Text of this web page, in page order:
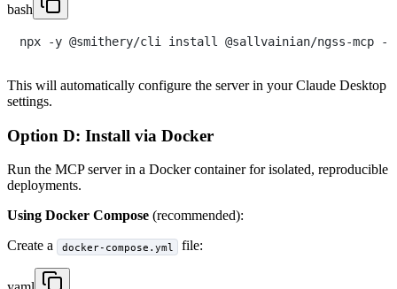
bash
This will automatically configure the server in your Claude Desktop
settings.
Option D: Install via Docker
Run the MCP server in a Docker container for isolated, reproducible
deployments.
Using Docker Compose (recommended):
Create a
docker-compose.yml file: